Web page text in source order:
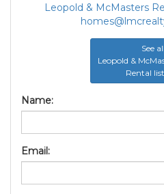
Leopold & McMasters
See all
Leopold &
Rental
Name:
Email: